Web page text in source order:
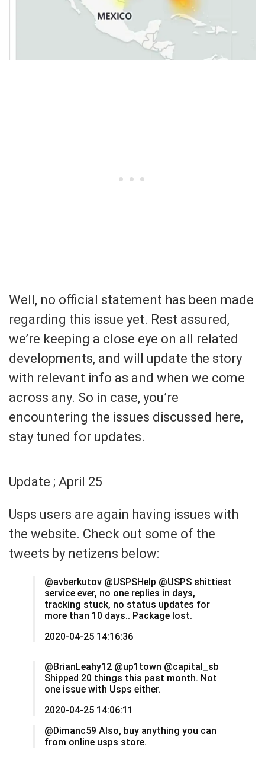
Well, no official statement has been made
regarding this issue yet. Rest assured,
we’re keeping a close eye on all related
developments, and will update the story
with relevant info as and when we come
across any. So in case, you’re
encountering the issues discussed here,
stay tuned for updates.
Update ; April 25
Usps users are again having issues with
the website. Check out some of the
tweets by netizens below:
@avberkutov @USPSHelp @USPS shittiest
service ever, no one replies in days,
tracking stuck, no status updates for
more than 10 days.. Package lost.
2020-04-25 14:16:36
@BrianLeahy12 @up1town @capital_sb
Shipped 20 things this past month. Not
one issue with Usps either.
2020-04-25 14:06:11
@Dimanc59 Also, buy anything you can
from online usps store.